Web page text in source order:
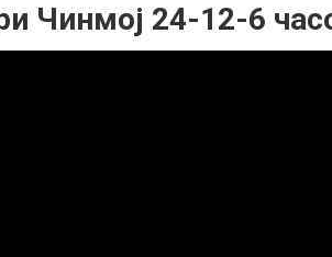
Чинмој 24-12-6